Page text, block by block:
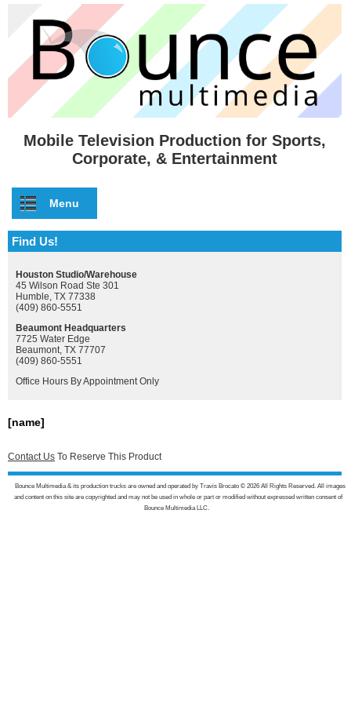
Skip to main content
Mobile Television Production for Sports,
Corporate, & Entertainment
Menu
Find Us!
Houston Studio/Warehouse
45 Wilson Road Ste 301
Humble, TX 77338
(409) 860-5551
Beaumont Headquarters
7725 Water Edge
Beaumont, TX 77707
(409) 860-5551
Office Hours By Appointment Only
[name]
Contact Us To Reserve This Product
Bounce Multimedia & its production trucks are owned and operated by Travis Brocato © 2026 All Rights Reserved. All images
and content on this site are copyrighted and may not be used in whole or part or modified without expressed written consent of
Bounce Multimedia LLC.